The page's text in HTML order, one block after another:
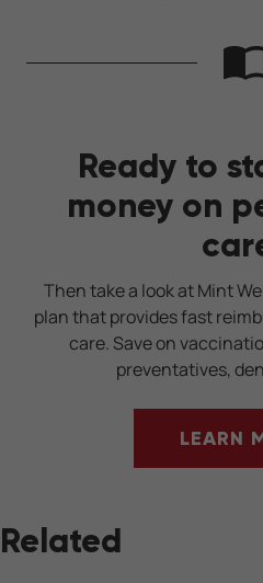
Ready to
money on
Then take a look at Mint
plan that provides fast
care. Save on
preventatives,
LEARN
Related